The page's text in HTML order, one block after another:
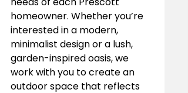
homeowner. Whether you’re
interested in a modern,
minimalist design or a lush,
garden-inspired oasis, we
work with you to create an
outdoor space that reflects